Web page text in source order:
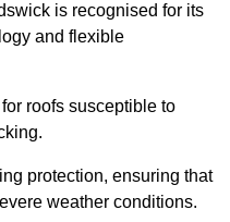
is recognised for its
and flexible
roofs susceptible to
protection, ensuring that
weather conditions.